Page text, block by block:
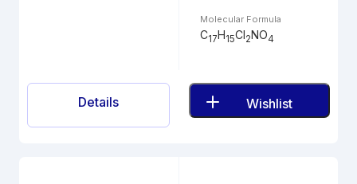
Molecular Formula
C17H15Cl2NO4
Details Wishlist